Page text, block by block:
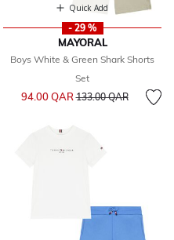
Quick Add
- 29 %
MAYORAL
Boys White & Green Shark Shorts
Set
94.00 QARPrice reduced from
133.00 QARto